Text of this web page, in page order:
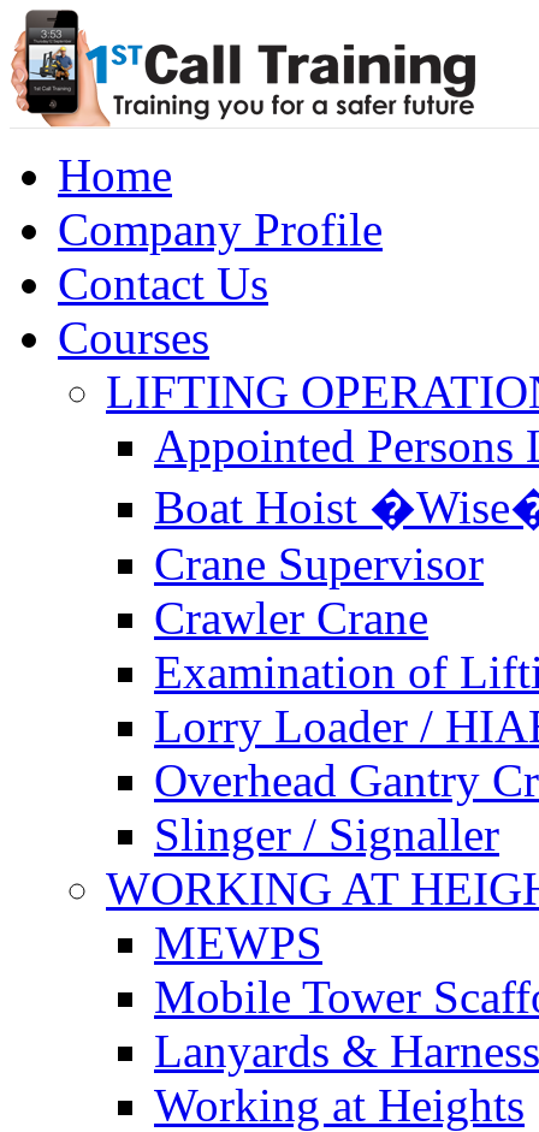
Home
Company Profile
Contact Us
Courses
LIFTING
Appointed
Boat Hoist
Crane Supervisor
Crawler Crane
Examination of
Lorry Loader /
Overhead Gantry
Slinger / Signaller
WORKING AT
MEWPS
Mobile Tower
Lanyards &
Working at Heights